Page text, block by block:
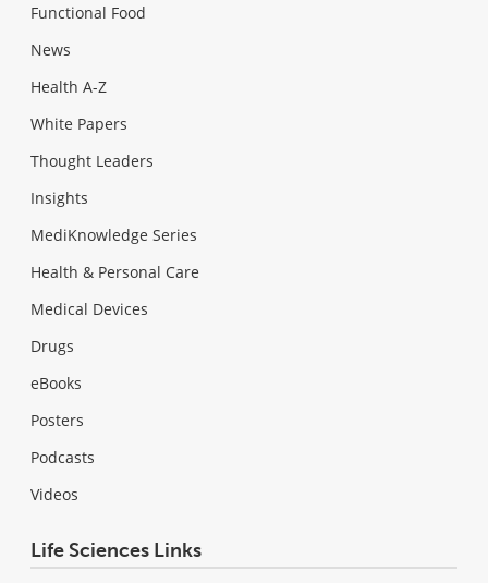
Functional Food
News
Health A-Z
White Papers
Thought Leaders
Insights
MediKnowledge Series
Health & Personal Care
Medical Devices
Drugs
eBooks
Posters
Podcasts
Videos
Life Sciences Links